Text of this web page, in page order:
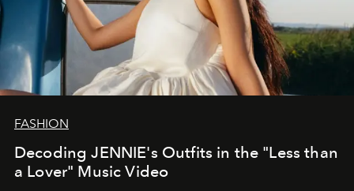
FASHION
Decoding JENNIE's Outfits in the "Less than
a Lover" Music Video